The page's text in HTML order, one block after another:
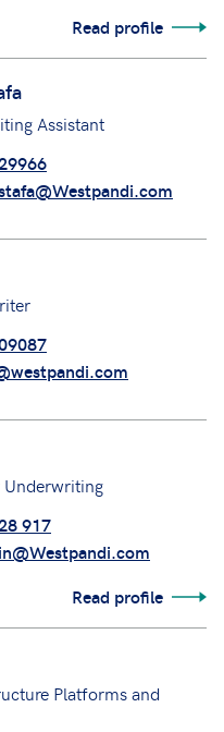
Read profile
Assistant
Underwriting
917
Read profile
Platforms and